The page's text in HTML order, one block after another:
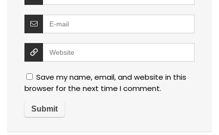
Save my name, email, and website in this
browser for the next time I comment.